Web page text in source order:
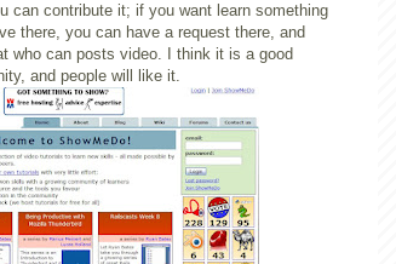
can contribute it; if you want learn something
there, you can have a request there, and
who can posts video. I think it is a good
and people will like it.